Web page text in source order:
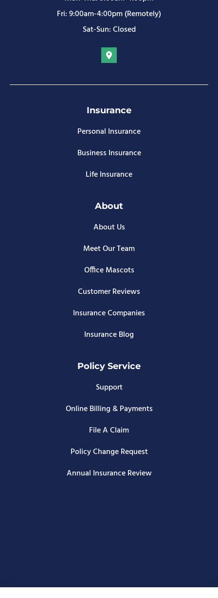
Fri: 9:00am-4:00pm (Remotely)
Sat-Sun: Closed
Insurance
Personal Insurance
Business Insurance
Life Insurance
About
About Us
Meet Our Team
Office Mascots
Customer Reviews
Insurance Companies
Insurance Blog
Policy Service
Support
Online Billing & Payments
File A Claim
Policy Change Request
Annual Insurance Review